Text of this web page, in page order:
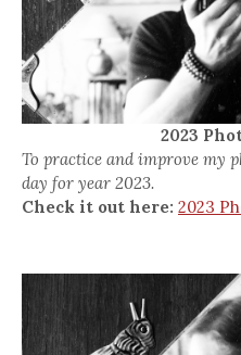
2023
To practice and improve my
day for year 2023.
Check it out here: 2023